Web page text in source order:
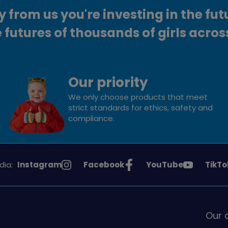
from us you're investing in the
of thousands of girls
Our priority
We only choose products that meet
strict standards for ethics, safety and
compliance.
See
on
Instagram
See
on
Facebook
See
on
YouTube
See
on
Our